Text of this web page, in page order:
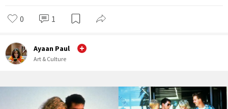
0 1
Ayaan Paul
Art & Culture